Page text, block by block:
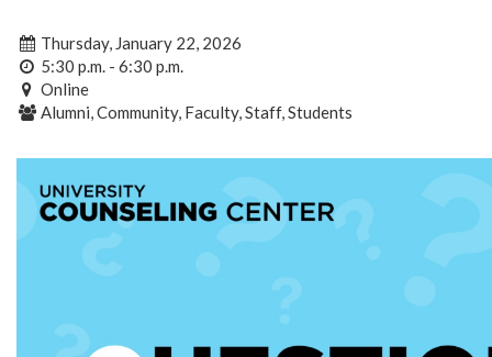
Thursday, January 22, 2026
5:30 p.m. - 6:30 p.m.
Online
Alumni, Community, Faculty, Staff, Students